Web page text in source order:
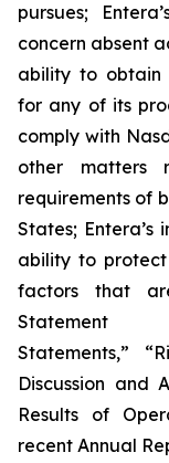
pursues;
concern absent
ability to obtain
for any of its
comply with
other matters
requirements of
States;
ability to
factors that
Statement
Statements,”
Discussion and
Results of
recent Annual